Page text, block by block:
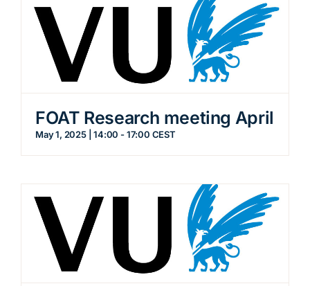
FOAT Research meeting April
May 1, 2025 | 14:00 -17:00 CEST